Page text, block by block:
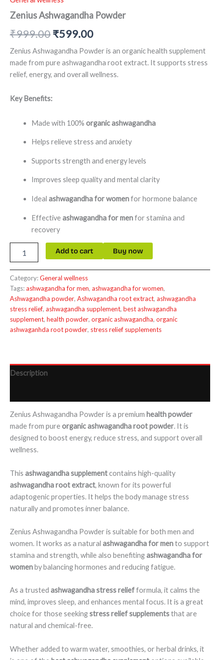
Zenius Ashwagandha Powder
₹999.00₹599.00
Zenius Ashwagandha Powder is an organic health supplement
made from pure ashwagandha root extract. It supports stress
relief, energy, and overall wellness.
Key Benefits:
Made with 100% organic ashwagandha
Helps relieve stress and anxiety
Supports strength and energy levels
Improves sleep quality and mental clarity
Ideal ashwagandha for womenfor hormone balance
Effectiveashwagandha for menfor stamina and
recovery
Add to cart Buy now
Category:General wellness
Tags:ashwagandha for men, ashwagandha for women,
Ashwagandha powder, Ashwagandha root extract, ashwagandha
stress relief, ashwagandha supplement, best ashwagandha
supplement, health powder, organic ashwagandha, organic
ashwaganhda root powder, stress relief supplements
Description
Zenius Ashwagandha Powder is a premium health powder
made from pureorganic ashwagandha root powder. It is
designed to boost energy, reduce stress, and support overall
wellness.
This ashwagandha supplementcontains high-quality
ashwagandha root extract, known for its powerful
adaptogenic properties. It helps the body manage stress
naturally and promotes inner balance.
Zenius Ashwagandha Powder is suitable for both men and
women. It works as a natural ashwagandha for mento support
stamina and strength, while also benefitingashwagandha for
womenby balancing hormones and reducing fatigue.
As a trusted ashwagandha stress reliefformula, it calms the
mind, improves sleep, and enhances mental focus. It is a great
choice for those seekingstress relief supplementsthat are
natural and chemical-free.
Whether added to warm water, smoothies, or herbal drinks, it